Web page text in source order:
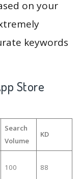
on your
keywords
Store
Search
Volume
KD
100 88